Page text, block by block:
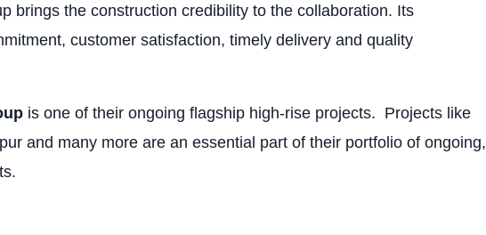
brings the construction credibility to the collaboration. Its
customer satisfaction, timely delivery and quality
is one of their ongoing flagship high-rise projects. Projects like
and many more are an essential part of their portfolio of ongoing,